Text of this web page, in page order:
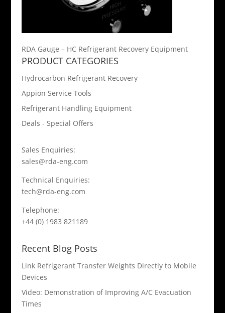
RDA Gauge – HC Refrigerant Recovery Equipment
PRODUCT CATEGORIES
Hydrocarbon Refrigerant Recovery
Appion Service Tools
Refrigerant Handling Equipment
Deals - Special Offers
Sales Enquiries:
sales@rda-eng.com
Technical Enquiries:
tech@rda-eng.com
Telephone:
+44 (0) 1983 821189
Recent Blog Posts
Link Refrigerant Transfer Weights Directly to Mobile
Devices
Video: Demonstration of Improving A/C Evacuation
Times